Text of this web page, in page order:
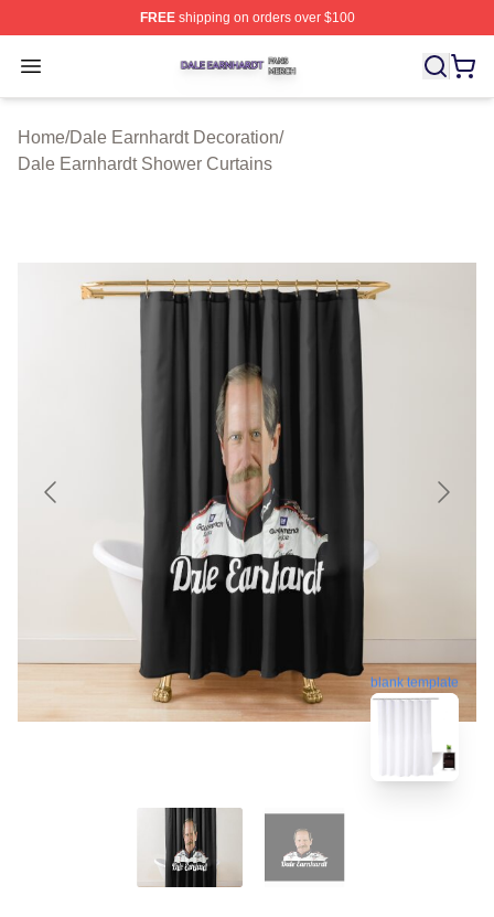
FREEshipping on orders over $100
Open menu
Dale Earnhardt Shop ⚡️ Officially Licensed Dale
Home/Dale Earnhardt Decoration/
Dale Earnhardt Shower Curtains
blank template